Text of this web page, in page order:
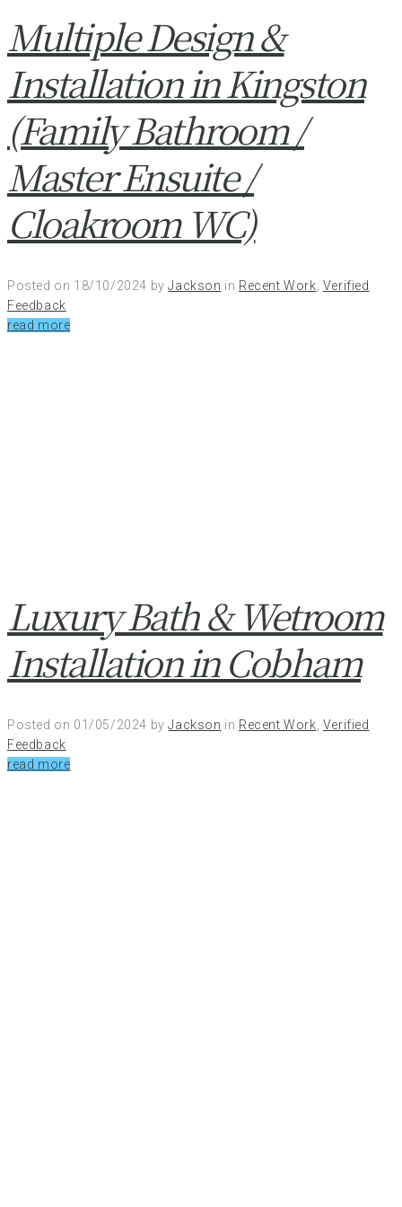
Multiple Design &
Installation in Kingston
(Family Bathroom /
Master Ensuite /
Cloakroom WC)
Posted on 18/10/2024 byJackson in Recent Work, Verified
Feedback
read more
Luxury Bath & Wetroom
Installation in Cobham
Posted on 01/05/2024 byJackson in Recent Work Verified
Feedback
read more